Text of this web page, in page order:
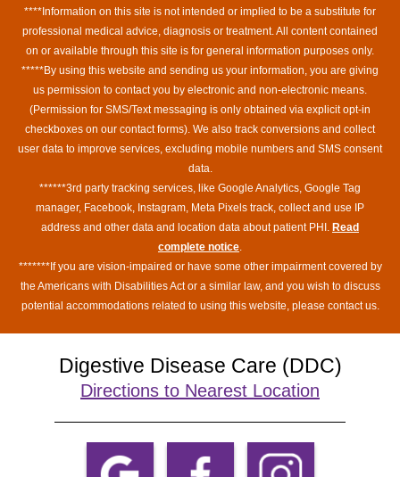
****Information on this site is not intended or implied to be a substitute for
professional medical advice, diagnosis or treatment. All content contained
on or available through this site is for general information purposes only.
*****By using this website and sending us your information, you are giving
us permission to contact you by electronic and non-electronic means.
(Permission for SMS/Text messaging is only obtained via explicit opt-in
checkboxes on our contact forms). We also track conversions and collect
user data to improve services, excluding mobile numbers and SMS consent
data.
******3rd party tracking services, like Google Analytics, Google Tag
manager, Facebook, Instagram, Meta Pixels track, collect and use IP
address and other data and location data about patient PHI. Read
complete notice.
*******If you are vision-impaired or have some other impairment covered by
the Americans with Disabilities Act or a similar law, and you wish to discuss
potential accommodations related to using this website, please contact us.
Digestive Disease Care (DDC)
Directions to Nearest Location